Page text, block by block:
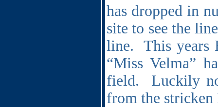
has dropped in
site to see the
line.
This years
“Miss Velma”
field.
Luckily
from the stricken